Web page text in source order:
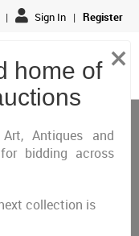
| Sign In | Register
×
home of
Antiques and
bidding across
collection is